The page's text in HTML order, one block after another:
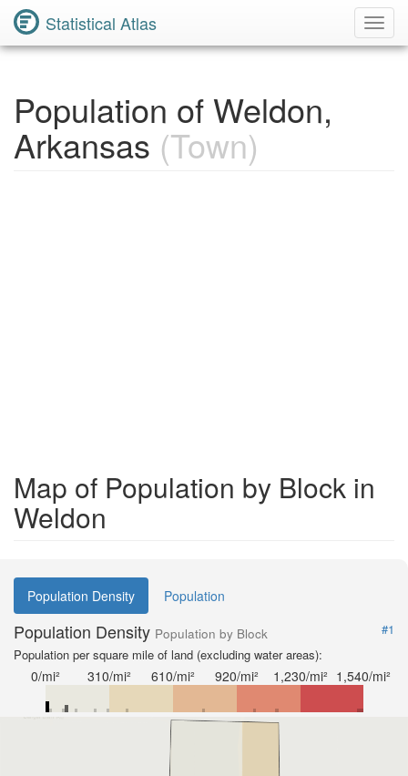
Statistical Atlas
Population of Weldon,
Arkansas (Town)
Map of Population by Block in
Weldon
Population Density Population
Population Density Population by Block
#1
Population per square mile of land (excluding water areas):
0/mi² 310/mi² 610/mi² 920/mi² 1,230/mi² 1,540/mi²